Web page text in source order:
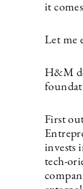
it
Let me
H&M
First
invests
tech-